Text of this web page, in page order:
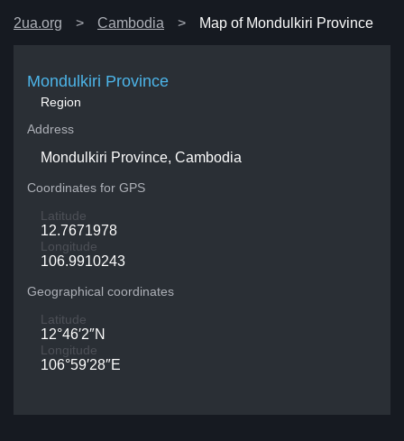
2ua.org Cambodia Map of Mondulkiri Province
Mondulkiri Province
Region
Address
Mondulkiri Province, Cambodia
Coordinates for GPS
Latitude
12.7671978
Longitude
106.9910243
Geographical coordinates
Latitude
12°46′2″N
Longitude
106°59′28″E